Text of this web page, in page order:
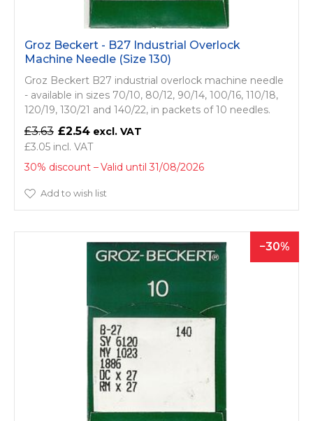
Groz Beckert - B27 Industrial Overlock
Machine Needle (Size 130)
Groz Beckert B27 industrial overlock machine needle
- available in sizes 70/10, 80/12, 90/14, 100/16, 110/18,
120/19, 130/21 and 140/22, in packets of 10 needles.
£3.63 £2.54
£3.05
30% discount
Valid until 31/08/2026
Add to wish list
30